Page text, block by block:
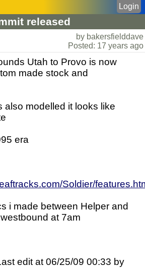
released
Login
by bakersfielddave
Posted: 17 years ago
Utah to Provo is now
made stock and
also modelled it looks like
era
Soldier/
i made between Helper and
at 7am
edit at 06/25/09 00:33 by